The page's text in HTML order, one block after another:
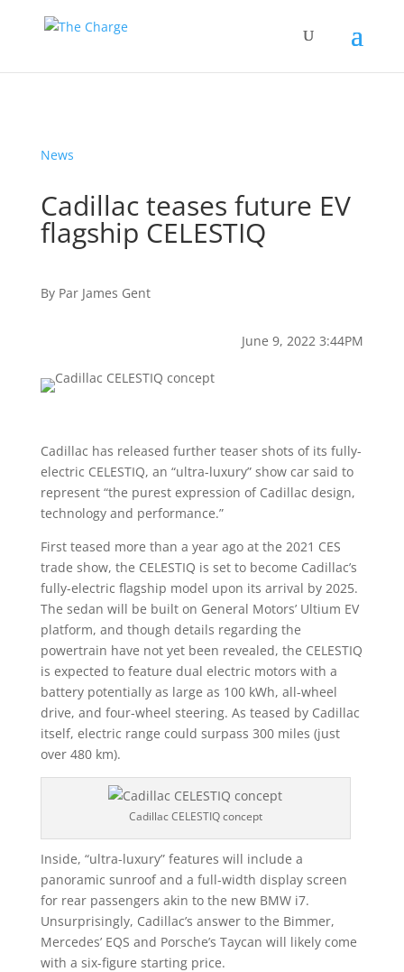
News
Cadillac teases future EV
flagship CELESTIQ
By Par James Gent
June 9, 2022 3:44PM
Cadillac has released further teaser shots of its fully-
electric CELESTIQ, an “ultra-luxury” show car said to
represent “the purest expression of Cadillac design,
technology and performance.”
First teased more than a year ago at the 2021 CES
trade show, the CELESTIQ is set to become Cadillac’s
fully-electric flagship model upon its arrival by 2025.
The sedan will be built on General Motors’ Ultium EV
platform, and though details regarding the
powertrain have not yet been revealed, the CELESTIQ
is expected to feature dual electric motors with a
battery potentially as large as 100 kWh, all-wheel
drive, and four-wheel steering. As teased by Cadillac
itself, electric range could surpass 300 miles (just
over 480 km).
Cadillac CELESTIQ concept
Inside, “ultra-luxury” features will include a
panoramic sunroof and a full-width display screen
for rear passengers akin to the new BMW i7.
Unsurprisingly, Cadillac’s answer to the Bimmer,
Mercedes’ EQS and Porsche’s Taycan will likely come
with a six-figure starting price.